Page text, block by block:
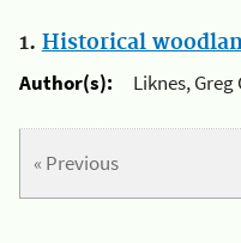
1. Historical
Author(s):
Liknes,
« Previous